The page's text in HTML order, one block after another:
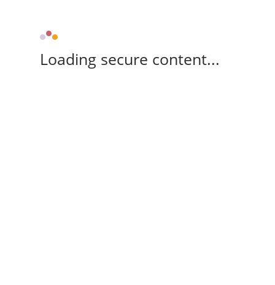
Loading secure content...